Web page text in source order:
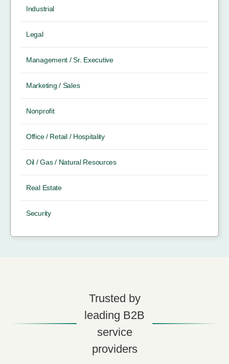
Industrial
Legal
Management / Sr. Executive
Marketing / Sales
Nonprofit
Office / Retail / Hospitality
Oil / Gas / Natural Resources
Real Estate
Security
Trusted by
leading B2B
service
providers